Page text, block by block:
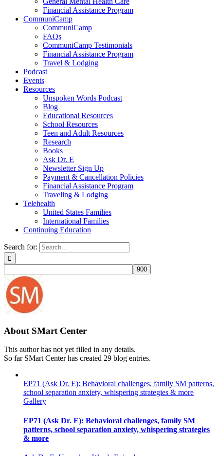
Financial Assistance Program
CommuniCamp
CommuniCamp
FAQs
CommuniCamp Testimonials
Financial Assistance Program
Travel & Lodging
Podcast
Events
Resources
Unspoken Words Podcast
Blog
Educational Resources
School Resources
Teen and Adult Resources
Research
Books
Ask Dr. E
Newsletter Sign Up
Payment & Cancellation Policies
Financial Assistance Program
Traveling & Lodging
Telehealth
United States Families
International Families
Continuing Education
Search for:
About SMart Center
This author has not yet filled in any details.
So far SMart Center has created 29 blog entries.
EP71 (Ask Dr. E): Behavioral challenges, family SM patterns,
school separation anxiety, whispering strategies & more
Gallery
EP71 (Ask Dr. E): Behavioral challenges, family SM
patterns, school separation anxiety, whispering strategies
& more